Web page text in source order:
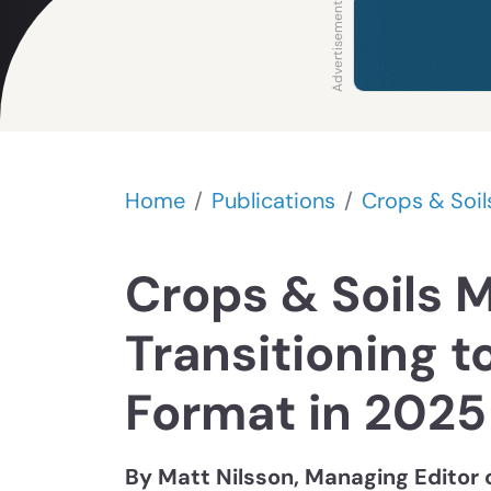
Home Publications Crops &
Crops & Soils
Transitioning
Format in 2025
By Matt Nilsson, Managing Editor